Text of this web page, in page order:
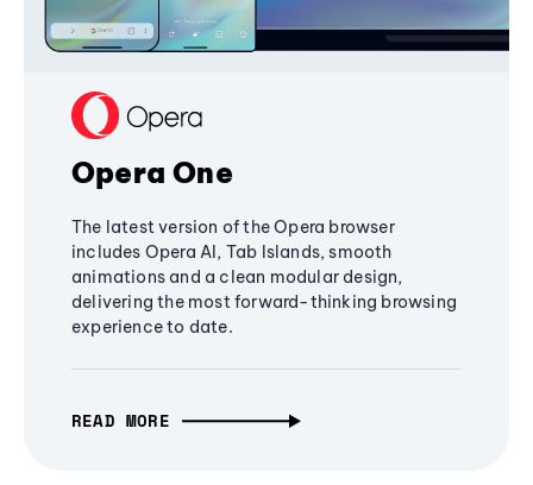
Opera One
The latest version of the Opera browser
includes Opera AI, Tab Islands, smooth
animations and a clean modular design,
delivering the most forward-thinking browsing
experience to date.
READ MORE